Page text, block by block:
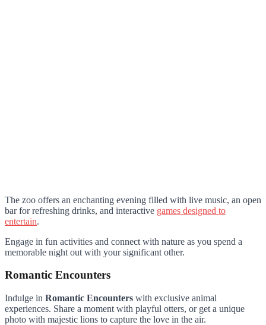
The zoo offers an enchanting evening filled with live music, an open
bar for refreshing drinks, and interactive games designed to
entertain.
Engage in fun activities and connect with nature as you spend a
memorable night out with your significant other.
Romantic Encounters
Indulge in Romantic Encounters with exclusive animal
experiences. Share a moment with playful otters, or get a unique
photo with majestic lions to capture the love in the air.